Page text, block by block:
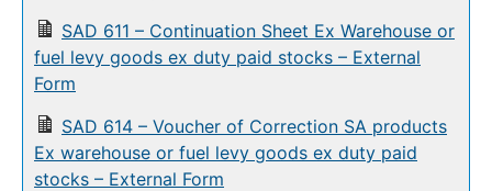
SAD 611 – Continuation Sheet Ex Warehouse or
fuel levy goods ex duty paid stocks – External
Form
SAD 614 – Voucher of Correction SA products
Ex warehouse or fuel levy goods ex duty paid
stocks – External Form